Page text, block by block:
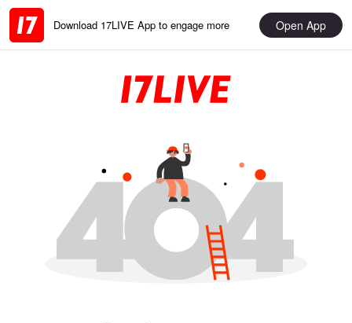
Download 17LIVE App to engage more Open App